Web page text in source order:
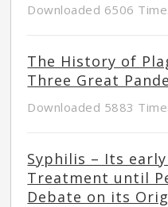
Downloaded 6506
The History of
Three Great
Downloaded 5883
Syphilis – Its
Treatment until
Debate on its